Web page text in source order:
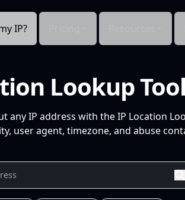
IP?
Lookup Tool
IP address with the IP Location
user agent, timezone, and abuse